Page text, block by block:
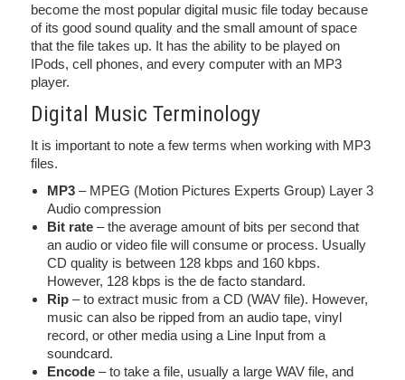
become the most popular digital music file today because
of its good sound quality and the small amount of space
that the file takes up. It has the ability to be played on
IPods, cell phones, and every computer with an MP3
player.
Digital Music Terminology
It is important to note a few terms when working with MP3
files.
MP3 – MPEG (Motion Pictures Experts Group) Layer 3
Audio compression
Bit rate – the average amount of bits per second that
an audio or video file will consume or process. Usually
CD quality is between 128 kbps and 160 kbps.
However, 128 kbps is the de facto standard.
Rip – to extract music from a CD (WAV file). However,
music can also be ripped from an audio tape, vinyl
record, or other media using a Line Input from a
soundcard.
Encode – to take a file, usually a large WAV file, and